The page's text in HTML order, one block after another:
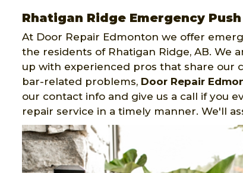
Rhatigan Ridge Emergency
At Door Repair Edmonton we offer
the residents of Rhatigan Ridge, AB. We
up with experienced pros that share our
bar-related problems, Door Repair
our contact info and give us a call if you
repair service in a timely manner. We'll